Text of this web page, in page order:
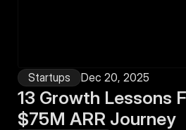
Startups Dec 20, 2025
13 Growth Lessons
$75M ARR Journey